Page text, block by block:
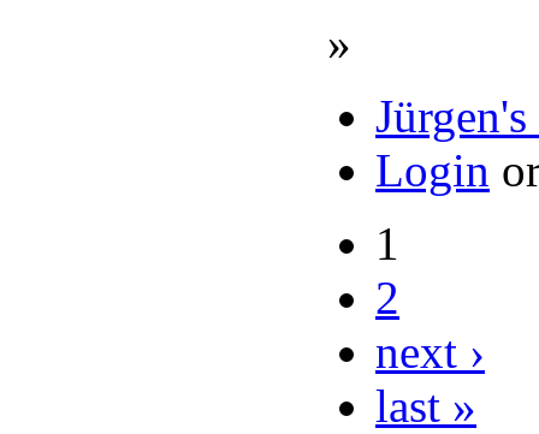
»
Login
1
2
next ›
last »